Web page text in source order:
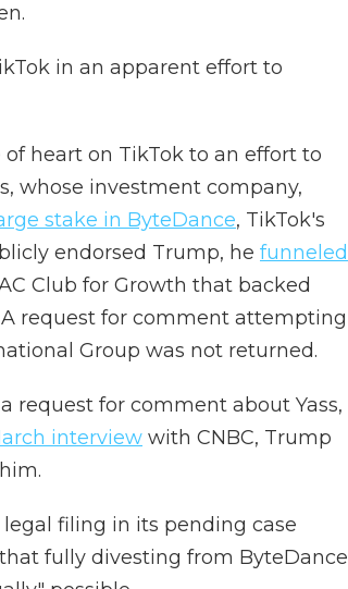
in an apparent effort to
heart on TikTok to an effort to
whose investment company,
stake in ByteDance, TikTok's
endorsed Trump, he funneled
Club for Growth that backed
A request for comment attempting
Group was not returned.
request for comment about Yass,
interview with CNBC, Trump
filing in its pending case
fully divesting from ByteDance